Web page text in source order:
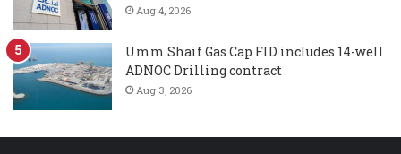
Aug 4, 2026
Umm Shaif Gas Cap FID includes 14-well
ADNOC Drilling contract
Aug 3, 2026